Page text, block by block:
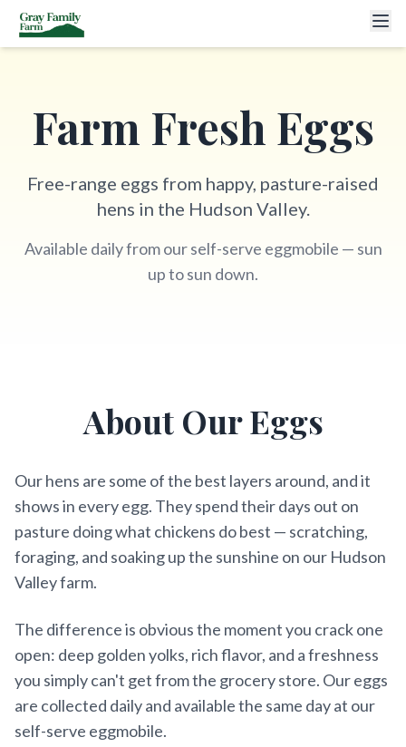
Farm Fresh Eggs
Free-range eggs from happy, pasture-raised
hens in the Hudson Valley.
Available daily from our self-serve eggmobile — sun
up to sun down.
About Our Eggs
Our hens are some of the best layers around, and it
shows in every egg. They spend their days out on
pasture doing what chickens do best — scratching,
foraging, and soaking up the sunshine on our Hudson
Valley farm.
The difference is obvious the moment you crack one
open: deep golden yolks, rich flavor, and a freshness
you simply can't get from the grocery store. Our eggs
are collected daily and available the same day at our
self-serve eggmobile.